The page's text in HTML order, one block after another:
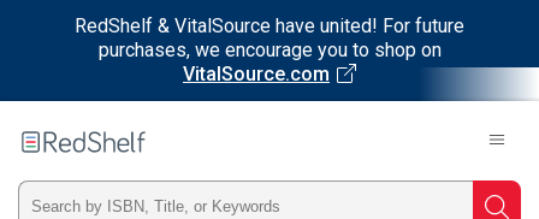
RedShelf & VitalSource have united! For future
purchases, we encourage you to shop on
VitalSource.com
RedShelf
Type